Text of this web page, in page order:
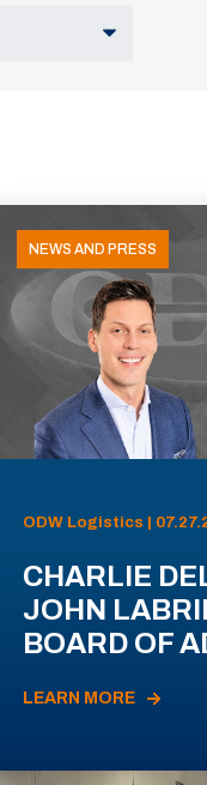
NEWS AND PRESS
ODW Logistics |
CHARLIE
JOHN
BOARD OF
LEARN MORE